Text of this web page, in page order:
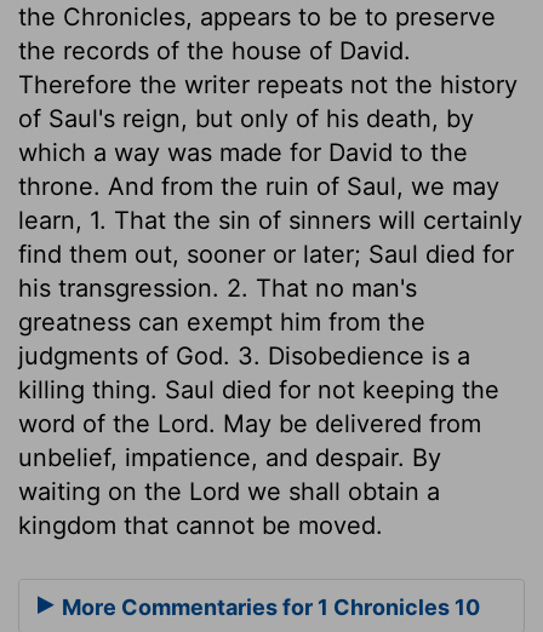
the Chronicles, appears to be to preserve
the records of the house of David.
Therefore the writer repeats not the history
of Saul's reign, but only of his death, by
which a way was made for David to the
throne. And from the ruin of Saul, we may
learn, 1. That the sin of sinners will certainly
find them out, sooner or later; Saul died for
his transgression. 2. That no man's
greatness can exempt him from the
judgments of God. 3. Disobedience is a
killing thing. Saul died for not keeping the
word of the Lord. May be delivered from
unbelief, impatience, and despair. By
waiting on the Lord we shall obtain a
kingdom that cannot be moved.
More Commentaries for 1 Chronicles 10